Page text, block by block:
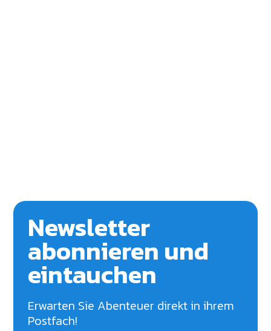
Newsletter
abonnieren und
eintauchen
Erwarten Sie Abenteuer direkt in ihrem
Postfach!